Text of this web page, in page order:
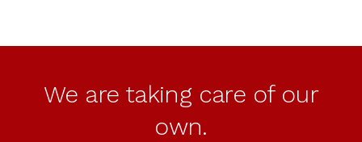
We are taking care of our
own.